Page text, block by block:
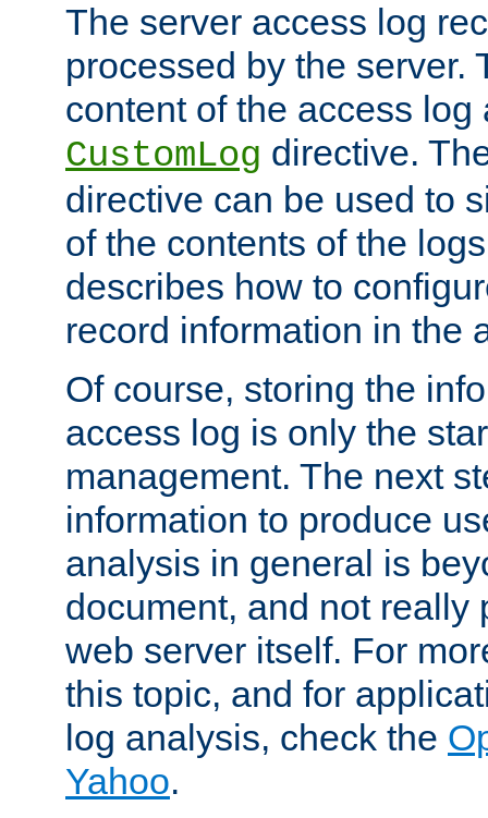
The server access log
processed by the server.
content of the access
CustomLog directive.
directive can be used to
of the contents of the
describes how to
record information in the
Of course, storing the
access log is only the
management. The next
information to produce
analysis in general is
document, and not really
web server itself. For
this topic, and for
log analysis, check the
Yahoo.